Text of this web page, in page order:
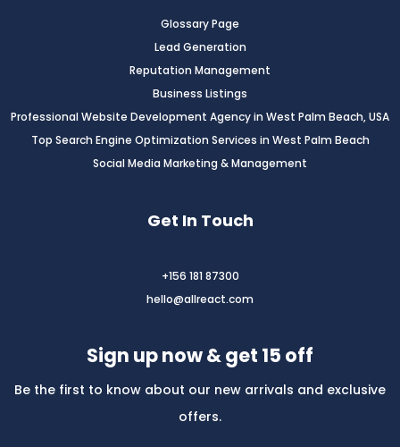
Glossary Page
Lead Generation
Reputation Management
Business Listings
Professional Website Development Agency in West Palm Beach, USA
Top Search Engine Optimization Services in West Palm Beach
Social Media Marketing & Management
Get In Touch
+156 181 87300
hello@allreact.com
Sign up now & get 15 off
Be the first to know about our new arrivals and exclusive
offers.